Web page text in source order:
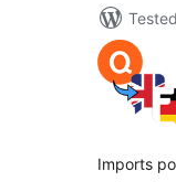
Imports